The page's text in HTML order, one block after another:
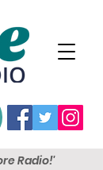
Radio!'